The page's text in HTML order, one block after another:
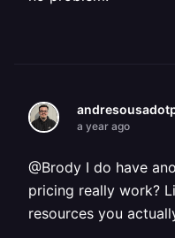
a year ago
@Brody I do have
pricing really work?
resources you